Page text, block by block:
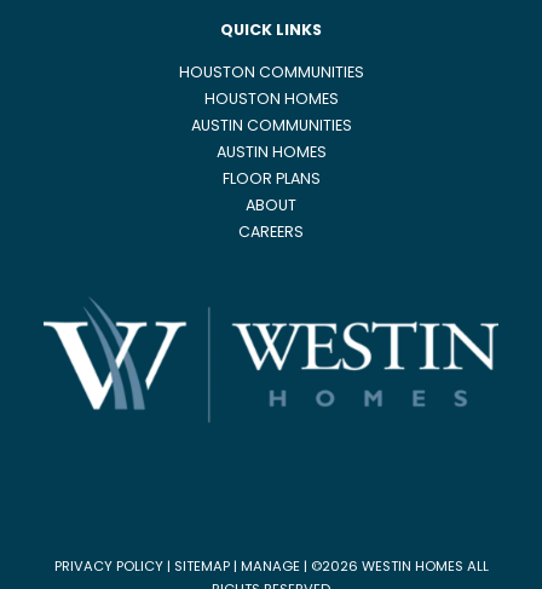
QUICK LINKS
HOUSTON COMMUNITIES
HOUSTON HOMES
AUSTIN COMMUNITIES
AUSTIN HOMES
FLOOR PLANS
ABOUT
CAREERS
PRIVACY POLICY| SITEMAP| MANAGE| ©2026 WESTIN HOMES ALL